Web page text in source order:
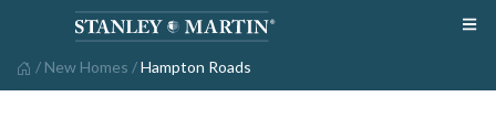
/ New Homes /Hampton Roads